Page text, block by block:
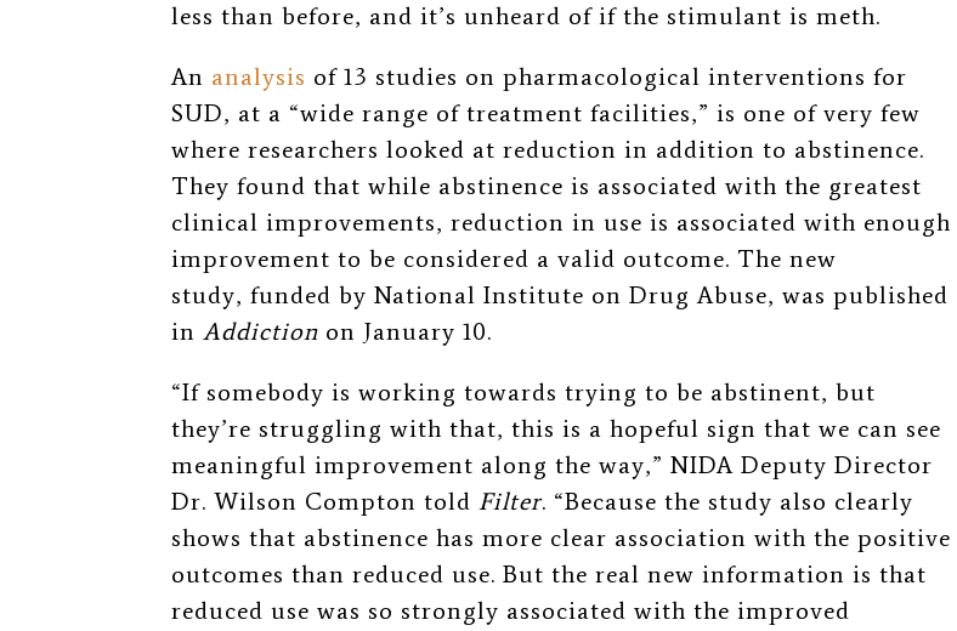
less than before, and it’s unheard of if the stimulant is meth.
An analysis of 13 studies on pharmacological interventions for
SUD, at a “wide range of treatment facilities,” is one of very few
where researchers looked at reduction in addition to abstinence.
They found that while abstinence is associated with the greatest
clinical improvements, reduction in use is associated with enough
improvement to be considered a valid outcome. The new
study, funded by National Institute on Drug Abuse, was published
in Addiction on January 10.
“If somebody is working towards trying to be abstinent, but
they’re struggling with that, this is a hopeful sign that we can see
meaningful improvement along the way,” NIDA Deputy Director
Dr. Wilson Compton told Filter. “Because the study also clearly
shows that abstinence has more clear association with the positive
outcomes than reduced use. But the real new information is that
reduced use was so strongly associated with the improved